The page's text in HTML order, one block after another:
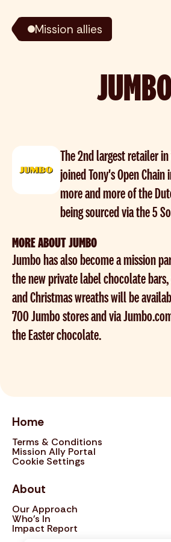
Mission allies
The 2nd largest retailer
joined Tony's Open
more and more of the
being sourced via the 5
MORE ABOUT JUMBO
Jumbo has also become a mission
the new private label chocolate
and Christmas wreaths will be
700 Jumbo stores and via
the Easter chocolate.
Home
Terms & Conditions
Mission Ally Portal
Cookie Settings
About
Our Approach
Who's In
Impact Report